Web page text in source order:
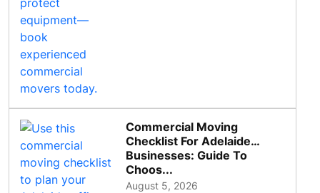
Commercial Moving
Checklist For Adelaide
Businesses: Guide To
Choos...
August 5, 2026